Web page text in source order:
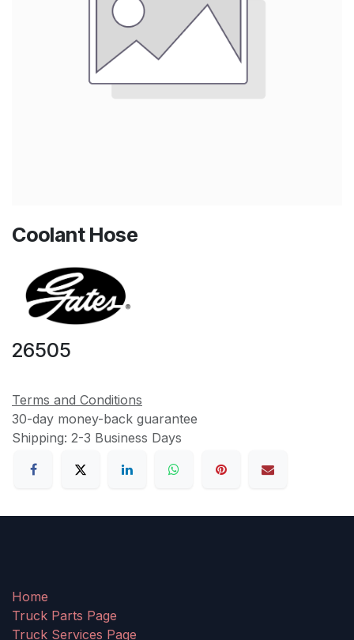
Coolant Hose
26505
Terms and Conditions
30-day money-back guarantee
Shipping: 2-3 Business Days
Home
Truck Parts Page
Truck Services Page